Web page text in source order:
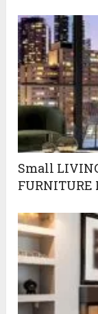
Small
FURNITURE